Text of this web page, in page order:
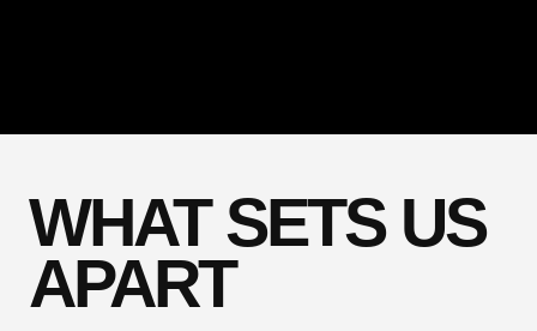
WHAT SETS US
APART